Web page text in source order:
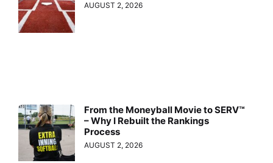
AUGUST 2, 2026
From the Moneyball Movie to SERV™
– Why I Rebuilt the Rankings
Process
AUGUST 2, 2026